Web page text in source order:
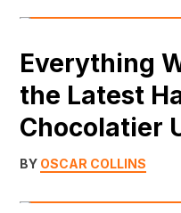
Everything
the Latest
Chocolatier
BY OSCAR COLLINS